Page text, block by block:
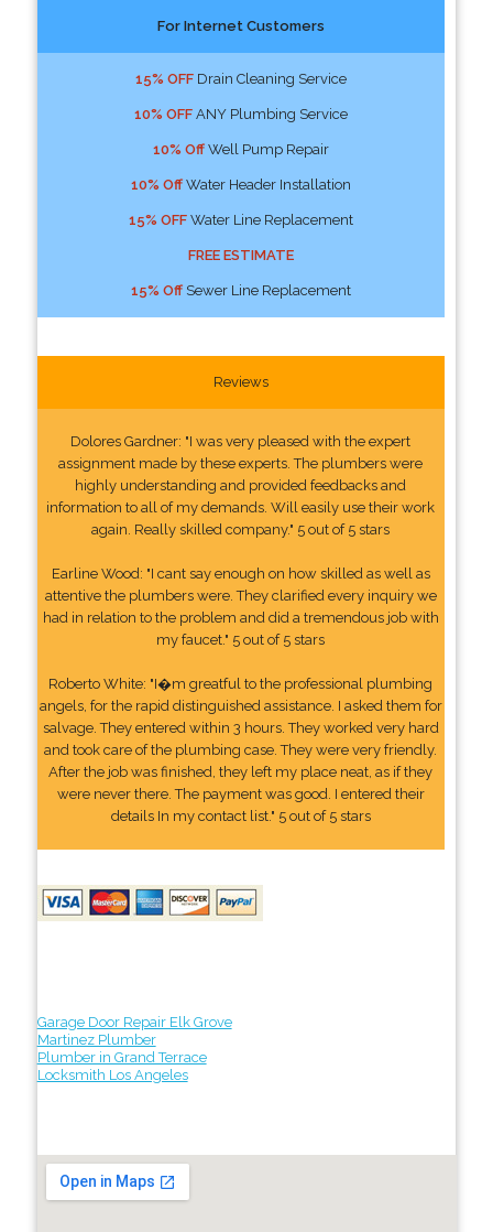
For Internet Customers
15% OFFDrain Cleaning Service
10% OFFANY Plumbing Service
10% OffWell Pump Repair
10% OffWater Header Installation
15% OFFWater Line Replacement
FREE ESTIMATE
15% OffSewer Line Replacement
Reviews
Dolores Gardner: "I was very pleased with the expert
assignment made by these experts. The plumbers were
highly understanding and provided feedbacks and
information to all of my demands. Will easily use their work
again. Really skilled company." 5 out of 5 stars
Earline Wood: "I cant say enough on how skilled as well as
attentive the plumbers were. They clarified every inquiry we
had in relation to the problem and did a tremendous job with
my faucet." 5 out of 5 stars
Roberto White: "I�m greatful to the professional plumbing
angels, for the rapid distinguished assistance. I asked them for
salvage. They entered within 3 hours. They worked very hard
and took care of the plumbing case. They were very friendly.
After the job was finished, they left my place neat, as if they
were never there. The payment was good. I entered their
details In my contact list." 5 out of 5 stars
Garage Door Repair Elk Grove
Martinez Plumber
Plumber in Grand Terrace
Locksmith Los Angeles